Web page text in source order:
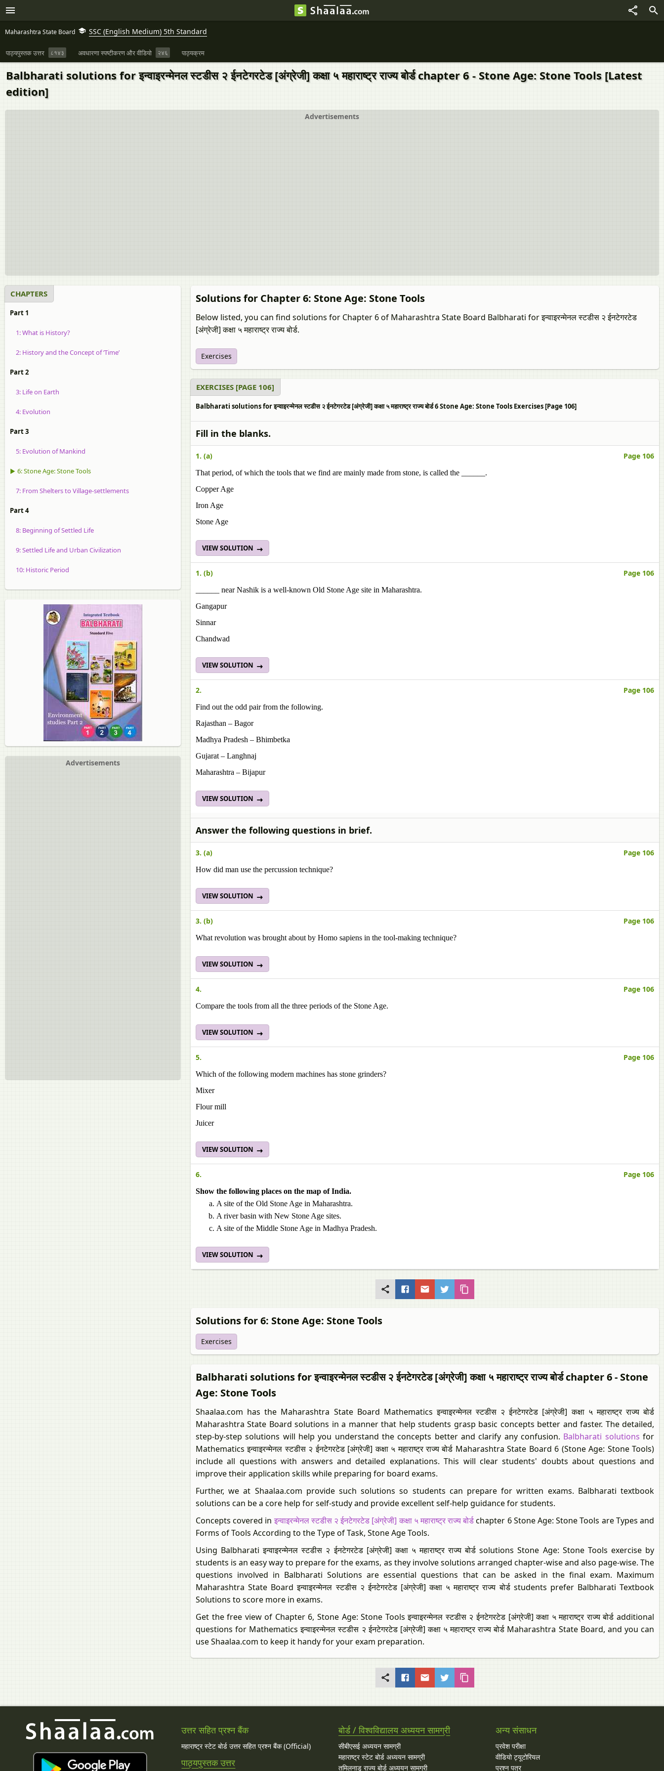
Maharashtra State Board SSC (English Medium) 5th Standard
पाठ्यपुस्तक उत्तर ८१४३ अवधारणा स्पष्टीकरण और वीडियो २४६ पाठ्यक्रम
Balbharati solutions for इन्वाइरन्मेनल स्टडीस २ ईनटेगरटेड [अंग्रेजी] कक्षा ५ महाराष्ट्र राज्य बोर्ड chapter 6 - Stone Age: Stone Tools [Latest
edition]
Advertisements
CHAPTERS
Part 1
1: What is History?
2: History and the Concept of ‘Time’
Part 2
3: Life on Earth
4: Evolution
Part 3
5: Evolution of Mankind
▶ 6: Stone Age: Stone Tools
7: From Shelters to Village-settlements
Part 4
8: Beginning of Settled Life
9: Settled Life and Urban Civilization
10: Historic Period
Advertisements
Solutions for Chapter 6: Stone Age: Stone Tools
Below listed, you can find solutions for Chapter 6 of Maharashtra State Board Balbharati for इन्वाइरन्मेनल स्टडीस २ ईनटेगरटेड
[अंग्रेजी] कक्षा ५ महाराष्ट्र राज्य बोर्ड.
Exercises
EXERCISES [PAGE 106]
Balbharati solutions for इन्वाइरन्मेनल स्टडीस २ ईनटेगरटेड [अंग्रेजी] कक्षा ५ महाराष्ट्र राज्य बोर्ड 6 Stone Age: Stone Tools Exercises [Page 106]
Fill in the blanks.
1. (a) Page 106
That period, of which the tools that we find are mainly made from stone, is called the ______.
Copper Age
Iron Age
Stone Age
VIEW SOLUTION
1. (b) Page 106
______ near Nashik is a well-known Old Stone Age site in Maharashtra.
Gangapur
Sinnar
Chandwad
VIEW SOLUTION
2. Page 106
Find out the odd pair from the following.
Rajasthan – Bagor
Madhya Pradesh – Bhimbetka
Gujarat – Langhnaj
Maharashtra – Bijapur
VIEW SOLUTION
Answer the following questions in brief.
3. (a) Page 106
How did man use the percussion technique?
VIEW SOLUTION
3. (b) Page 106
What revolution was brought about by Homo sapiens in the tool-making technique?
VIEW SOLUTION
4. Page 106
Compare the tools from all the three periods of the Stone Age.
VIEW SOLUTION
5. Page 106
Which of the following modern machines has stone grinders?
Mixer
Flour mill
Juicer
VIEW SOLUTION
6. Page 106
Show the following places on the map of India.
A site of the Old Stone Age in Maharashtra.
A river basin with New Stone Age sites.
A site of the Middle Stone Age in Madhya Pradesh.
VIEW SOLUTION
Solutions for 6: Stone Age: Stone Tools
Exercises
Balbharati solutions for इन्वाइरन्मेनल स्टडीस २ ईनटेगरटेड [अंग्रेजी] कक्षा ५ महाराष्ट्र राज्य बोर्ड chapter 6 - Stone
Age: Stone Tools
Shaalaa.com has the Maharashtra State Board Mathematics इन्वाइरन्मेनल स्टडीस २ ईनटेगरटेड [अंग्रेजी] कक्षा ५ महाराष्ट्र राज्य बोर्ड
Maharashtra State Board solutions in a manner that help students grasp basic concepts better and faster. The detailed,
step-by-step solutions will help you understand the concepts better and clarify any confusion. Balbharati solutions for
Mathematics इन्वाइरन्मेनल स्टडीस २ ईनटेगरटेड [अंग्रेजी] कक्षा ५ महाराष्ट्र राज्य बोर्ड Maharashtra State Board 6 (Stone Age: Stone Tools)
include all questions with answers and detailed explanations. This will clear students' doubts about questions and
improve their application skills while preparing for board exams.
Further, we at Shaalaa.com provide such solutions so students can prepare for written exams. Balbharati textbook
solutions can be a core help for self-study and provide excellent self-help guidance for students.
Concepts covered inइन्वाइरन्मेनल स्टडीस २ ईनटेगरटेड [अंग्रेजी] कक्षा ५ महाराष्ट्र राज्य बोर्डchapter 6 Stone Age: Stone Tools are Types and
Forms of Tools According to the Type of Task, Stone Age Tools.
Using Balbharati इन्वाइरन्मेनल स्टडीस २ ईनटेगरटेड [अंग्रेजी] कक्षा ५ महाराष्ट्र राज्य बोर्ड solutions Stone Age: Stone Tools exercise by
students is an easy way to prepare for the exams, as they involve solutions arranged chapter-wise and also page-wise. The
questions involved in Balbharati Solutions are essential questions that can be asked in the final exam. Maximum
Maharashtra State Board इन्वाइरन्मेनल स्टडीस २ ईनटेगरटेड [अंग्रेजी] कक्षा ५ महाराष्ट्र राज्य बोर्ड students prefer Balbharati Textbook
Solutions to score more in exams.
Get the free view of Chapter 6, Stone Age: Stone Tools इन्वाइरन्मेनल स्टडीस २ ईनटेगरटेड [अंग्रेजी] कक्षा ५ महाराष्ट्र राज्य बोर्ड additional
questions for Mathematics इन्वाइरन्मेनल स्टडीस २ ईनटेगरटेड [अंग्रेजी] कक्षा ५ महाराष्ट्र राज्य बोर्ड Maharashtra State Board, and you can
use Shaalaa.com to keep it handy for your exam preparation.
उत्तर सहित प्रश्न बैंक
महाराष्ट्र स्टेट बोर्ड उत्तर सहित प्रश्न बैंक (Official)
पाठ्यपुस्तक उत्तर
बोर्ड / विश्वविद्यालय अध्ययन सामग्री
सीबीएसई अध्ययन सामग्री
महाराष्ट्र स्टेट बोर्ड अध्ययन सामग्री
तमिलनाडु राज्य बोर्ड अध्ययन सामग्री
अन्य संसाधन
प्रवेश परीक्षा
वीडियो ट्यूटोरियल
प्रश्न पत्र